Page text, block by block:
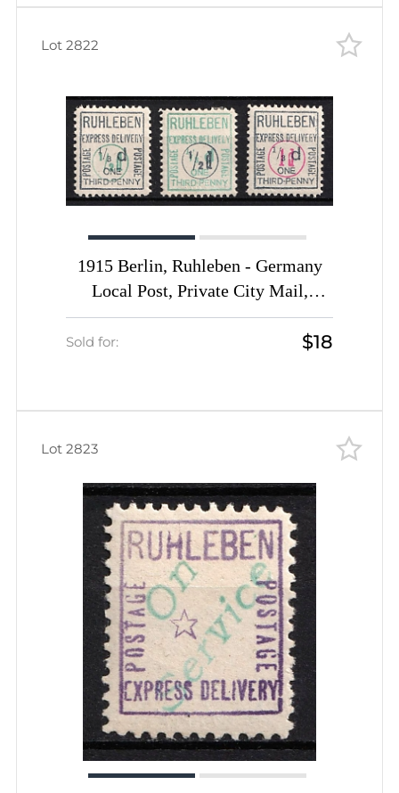
1915 Berlin, Ruhleben - Germany
Local Post, Private City Mail,
Express Delivery, DP Camp,
Displaced Persons Camp (Mi. 2 - 4,
Sold for: $18
Lot 2822
Lot 2823